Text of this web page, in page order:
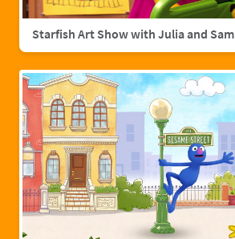
Starfish Art Show with Julia and Sam